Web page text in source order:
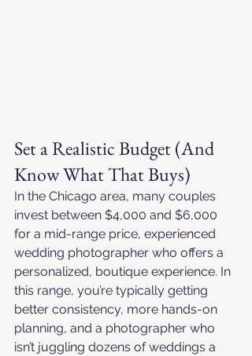
Set a Realistic Budget (And
Know What That Buys)
In the Chicago area, many couples
invest between $4,000 and $6,000
for a mid-range price, experienced
wedding photographer who offers a
personalized, boutique experience. In
this range, you’re typically getting
better consistency, more hands-on
planning, and a photographer who
isn’t juggling dozens of weddings a